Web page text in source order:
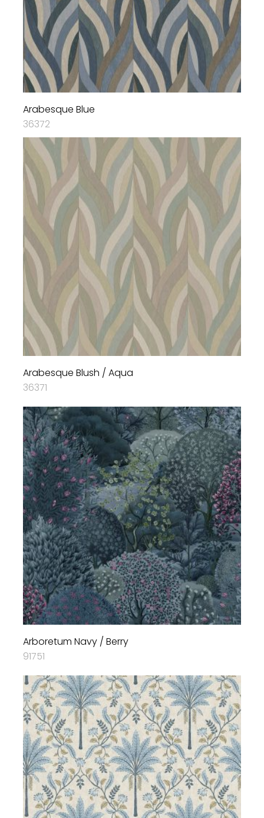
Arabesque Blue
36372
Arabesque Blush / Aqua
36371
Arboretum Navy / Berry
91751